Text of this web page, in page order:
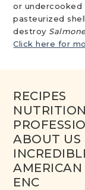
or undercooked
pasteurized
destroy
Click here for
RECIPES
NUTRITION
ABOUT US
ENC